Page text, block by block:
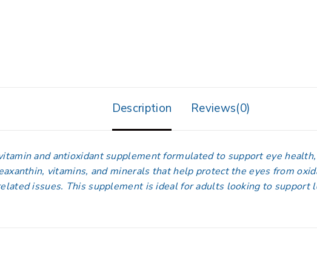
Description Reviews(0)
and antioxidant supplement formulated to support eye
vitamins, and minerals that help protect the eyes from
issues. This supplement is ideal for adults looking to support